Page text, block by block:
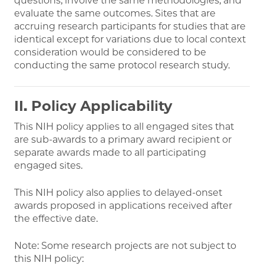
evaluate the same outcomes. Sites that are
accruing research participants for studies that are
identical except for variations due to local context
consideration would be considered to be
conducting the same protocol research study.
II. Policy Applicability
This NIH policy applies to all engaged sites that
are sub-awards to a primary award recipient or
separate awards made to all participating
engaged sites.
This NIH policy also applies to delayed-onset
awards proposed in applications received after
the effective date.
Note: Some research projects are not subject to
this NIH policy: